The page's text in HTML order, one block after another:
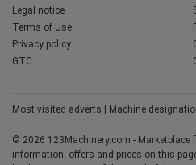
Legal notice
Terms of Use
Privacy policy
GTC
Most visited adverts Machine
© 2026 123Machinery.com - Marketplace
information, offers and prices on this